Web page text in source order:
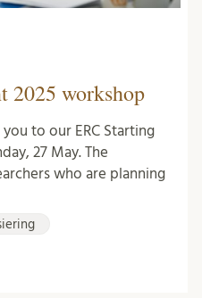
2025 workshop
to our ERC Starting
27 May. The
who are planning